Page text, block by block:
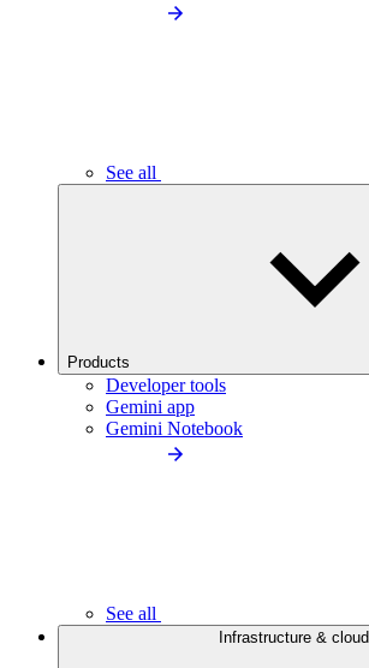
See all
Products
Developer tools
Gemini app
Gemini Notebook
See all
Infrastructure & cloud